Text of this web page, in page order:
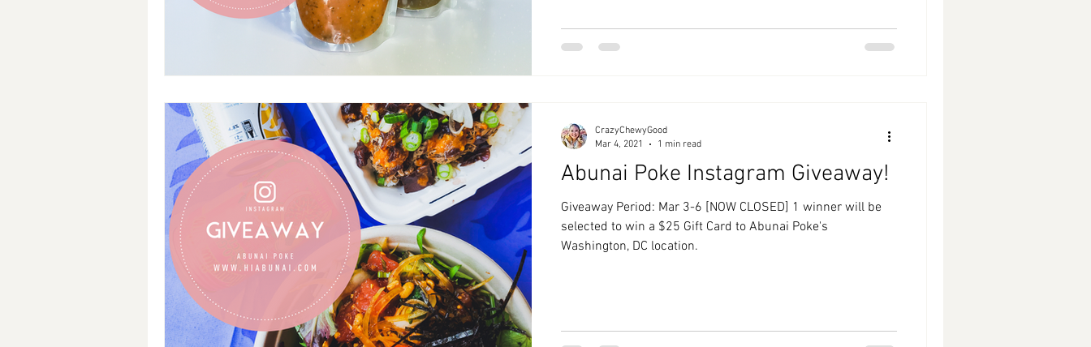
Abunai Poke Instagram Giveaway!
Giveaway Period: Mar 3-6 [NOW CLOSED] 1 winner will be
selected to win a $25 Gift Card to Abunai Poke's
Washington, DC location.
CrazyChewyGood
Mar 4, 2021
1 min read